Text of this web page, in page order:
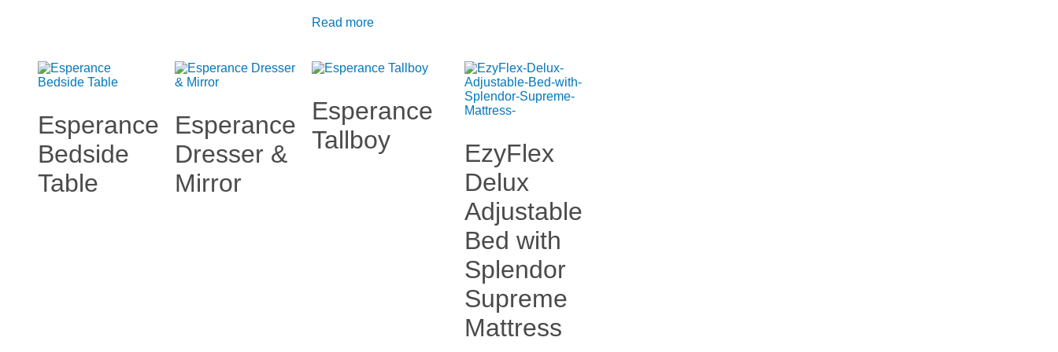
Read more
Esperance
Bedside
Table
Esperance
Dresser &
Mirror
Esperance
Tallboy
EzyFlex
Delux
Adjustable
Bed with
Splendor
Supreme
Mattress